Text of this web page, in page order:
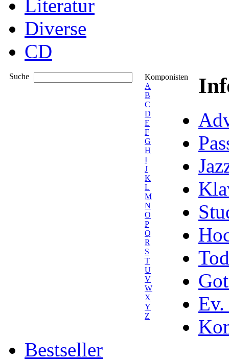
Literatur
Diverse
CD
Suche
Komponisten
A
B
C
D
E
F
G
H
I
J
K
L
M
N
O
P
Q
R
S
T
U
V
W
X
Y
Z
Ev.
Bestseller